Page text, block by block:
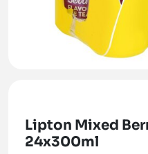
Lipton Mixed
24x300ml